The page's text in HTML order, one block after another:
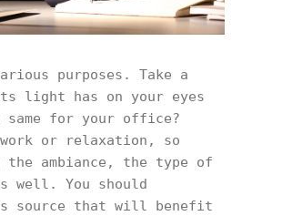
purposes. Take a
light has on your eyes
same for your office?
or relaxation, so
ambiance, the type of
well. You should
source that will benefit